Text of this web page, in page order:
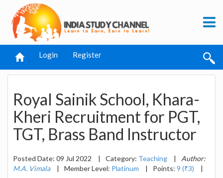
Login Register
Royal Sainik School, Khara-
Kheri Recruitment for PGT,
TGT, Brass Band Instructor
Posted Date: 09 Jul 2022 | Category: Teaching |
Author:
M.A. Vimala
| Member Level: Platinum | Points: 9 (₹3) |